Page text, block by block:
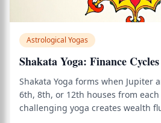
Astrological Yogas
Shakata Yoga: Finance
Shakata Yoga forms when Jupiter
6th, 8th, or 12th houses from each
challenging yoga creates wealth